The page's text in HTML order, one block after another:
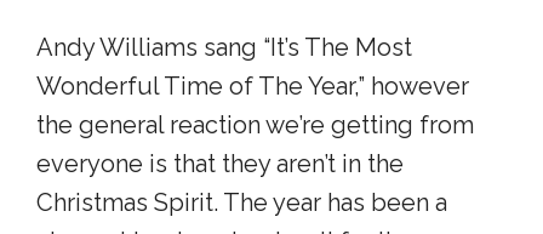
Andy Williams sang “It’s The Most
Wonderful Time of The Year,” however
the general reaction we’re getting from
everyone is that they aren’t in the
Christmas Spirit. The year has been a